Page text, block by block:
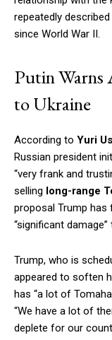
repeatedly described
since World War II.
Putin Warns
to Ukraine
According to Yuri
Russian president
“very frank and
selling long-range
proposal Trump has
“significant
Trump, who is
appeared to soften
has “a lot of
“We have a lot of
deplete for our